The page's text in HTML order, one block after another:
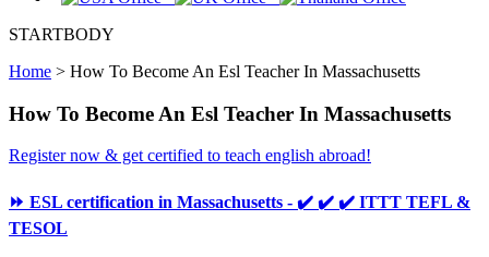
STARTBODY
Home > How To Become An Esl Teacher In Massachusetts
How To Become An Esl Teacher In Massachusetts
Register now & get certified to teach english abroad!
⏩ ESL certification in Massachusetts - ✔️ ✔️ ✔️ ITTT TEFL &
TESOL